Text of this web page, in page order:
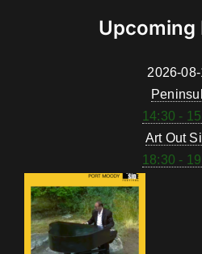
Upcoming
2026-08-
14:30 -
Art Out
18:30 -